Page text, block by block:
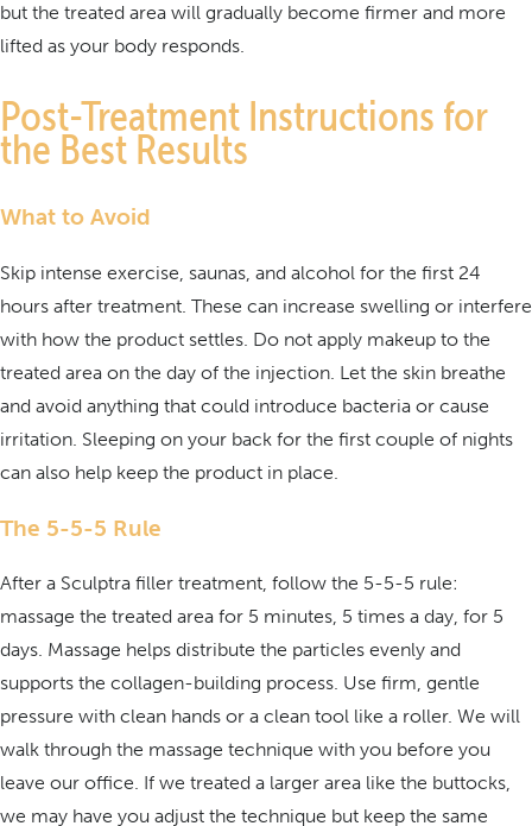
but the treated area will gradually become firmer and more
lifted as your body responds.
Post-Treatment Instructions for
the Best Results
What to Avoid
Skip intense exercise, saunas, and alcohol for the first 24
hours after treatment. These can increase swelling or interfere
with how the product settles. Do not apply makeup to the
treated area on the day of the injection. Let the skin breathe
and avoid anything that could introduce bacteria or cause
irritation. Sleeping on your back for the first couple of nights
can also help keep the product in place.
The 5-5-5 Rule
After a Sculptra filler treatment, follow the 5-5-5 rule:
massage the treated area for 5 minutes, 5 times a day, for 5
days. Massage helps distribute the particles evenly and
supports the collagen-building process. Use firm, gentle
pressure with clean hands or a clean tool like a roller. We will
walk through the massage technique with you before you
leave our office. If we treated a larger area like the buttocks,
we may have you adjust the technique but keep the same